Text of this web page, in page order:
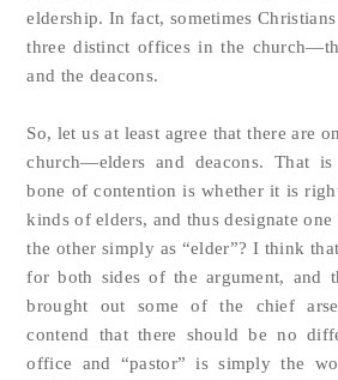
eldership. In fact, sometimes
three distinct offices in the
and the deacons.
So, let us at least agree that there are
church—elders and deacons. That
bone of contention is whether it is
kinds of elders, and thus designate one
the other simply as “elder”? I think
for both sides of the argument, and
brought out some of the chief
contend that there should be no
office and “pastor” is simply the